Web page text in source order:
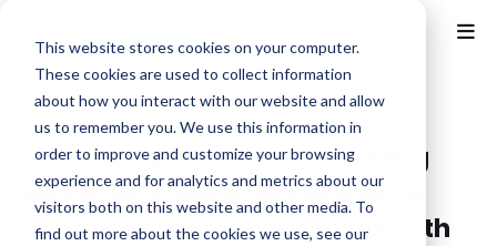
This website stores cookies on your computer.
These cookies are used to collect information
about how you interact with our website and allow
us to remember you. We use this information in
order to improve and customize your browsing
experience and for analytics and metrics about our
visitors both on this website and other media. To
find out more about the cookies we use, see our
Comic Inspired Time Traveling
Adventure 'Hank: Drowning On
Dry Land' Launches January 13th